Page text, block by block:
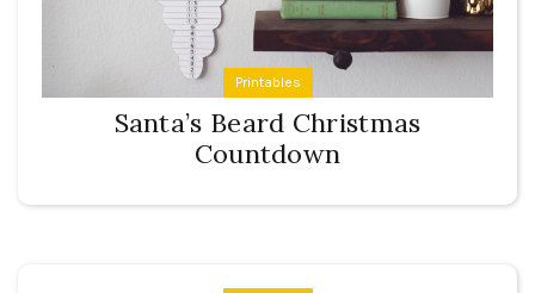
Printables
Santa’s Beard Christmas
Countdown